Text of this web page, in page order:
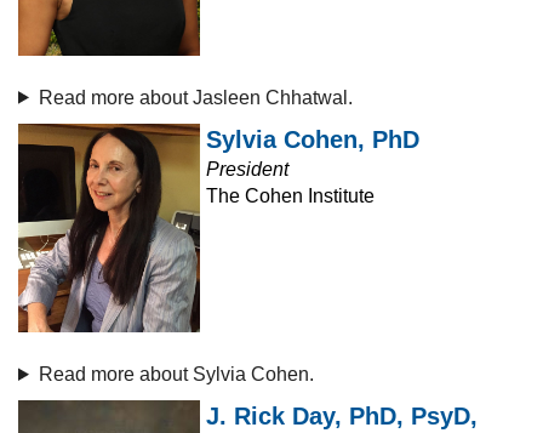
Read more about Jasleen Chhatwal.
Sylvia Cohen, PhD
President
The Cohen Institute
Read more about Sylvia Cohen.
J. Rick Day, PhD, PsyD,